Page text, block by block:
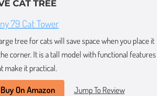
CAT TREE
79 Cat Tower
tree for cats will save space when you place it
corner. It is a tall model with functional features
make it practical.
Buy On Amazon Jump To Review